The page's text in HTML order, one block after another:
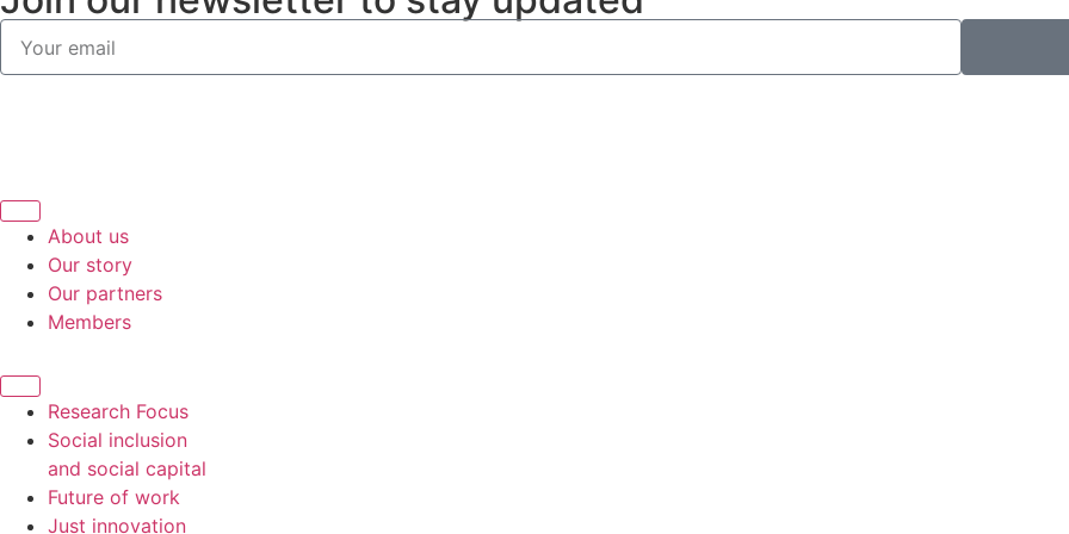
About us
Our story
Our partners
Members
Research Focus
Social inclusion
and social capital
Future of work
Just innovation